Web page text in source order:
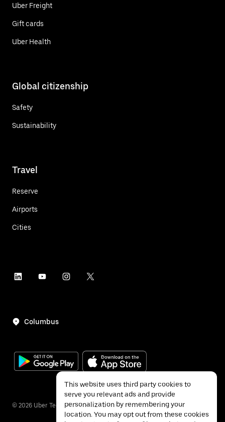
Uber Freight
Gift cards
Uber Health
Global citizenship
Safety
Sustainability
Travel
Reserve
Airports
Cities
Columbus
© 2026 Uber Technologies Inc.
This website uses third party cookies to
serve you relevant ads and provide
personalization by remembering your
location. You may opt out from these cookies